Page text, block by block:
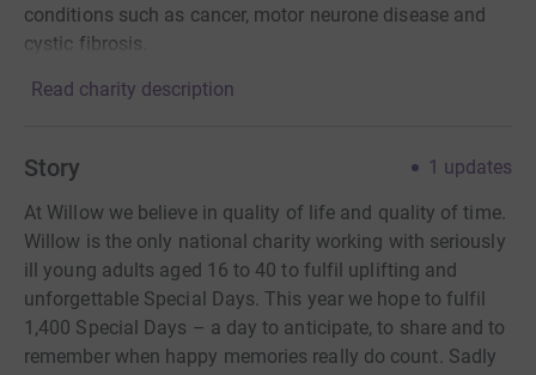
conditions such as cancer, motor neurone disease and
cystic fibrosis.
Read charity description
Story 1 updates
At Willow we believe in quality of life and quality of time.
Willow is the only national charity working with seriously
ill young adults aged 16 to 40 to fulfil uplifting and
unforgettable Special Days. This year we hope to fulfil
1,400 Special Days – a day to anticipate, to share and to
remember when happy memories really do count. Sadly